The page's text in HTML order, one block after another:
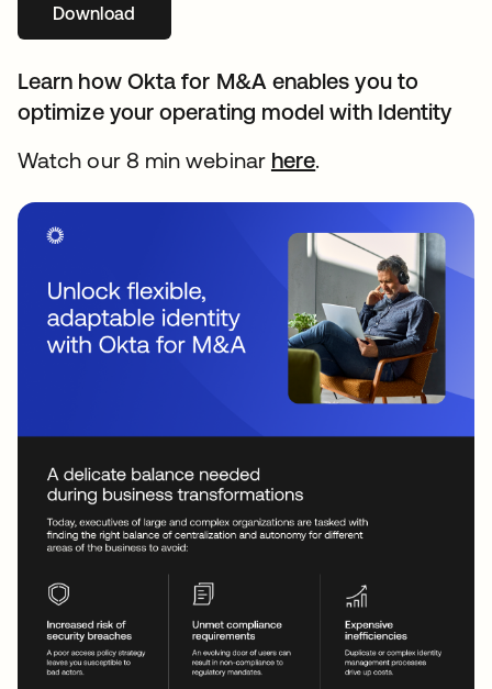
Download
Learn how Okta for M&A enables you to
optimize your operating model with Identity
Watch our 8 min webinar hereopens in a new
.